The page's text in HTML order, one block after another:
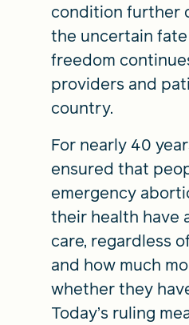
condition further
the uncertain
freedom
providers and
country.
For nearly 40
ensured that
emergency
their health have
care, regardless
and how much
whether they
Today’s ruling